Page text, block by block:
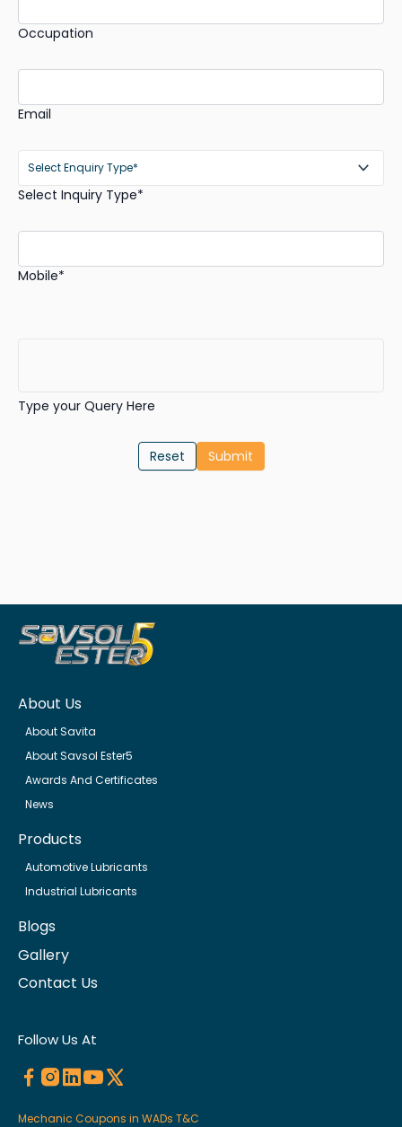
Occupation
Email
Select Inquiry Type*
Mobile*
Type your Query Here
Reset
About Us
About Savita
About Savsol Ester5
Awards And Certificates
News
Products
Automotive Lubricants
Industrial Lubricants
Blogs
Gallery
Contact Us
Follow Us At
Mechanic Coupons in WADs T&C